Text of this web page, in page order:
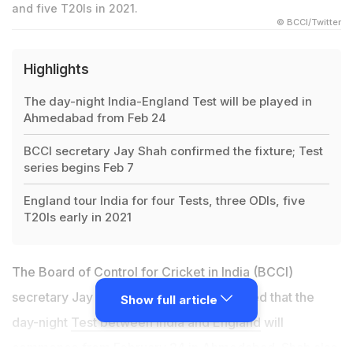
and five T20Is in 2021.
© BCCI/Twitter
Highlights
The day-night India-England Test will be played in
Ahmedabad from Feb 24
BCCI secretary Jay Shah confirmed the fixture; Test
series begins Feb 7
England tour India for four Tests, three ODIs, five
T20Is early in 2021
The Board of Control for Cricket in India (BCCI)
secretary Jay Shah on Thursday confirmed that the
day-night Test between India and England will
Show full article